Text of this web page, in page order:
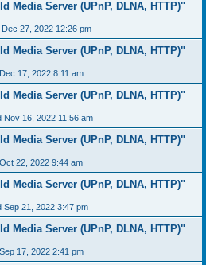
Media Server (UPnP, DLNA, HTTP)"
27, 2022 12:26 pm
Media Server (UPnP, DLNA, HTTP)"
17, 2022 8:11 am
Media Server (UPnP, DLNA, HTTP)"
Nov 16, 2022 11:56 am
Media Server (UPnP, DLNA, HTTP)"
22, 2022 9:44 am
Media Server (UPnP, DLNA, HTTP)"
Sep 21, 2022 3:47 pm
Media Server (UPnP, DLNA, HTTP)"
17, 2022 2:41 pm